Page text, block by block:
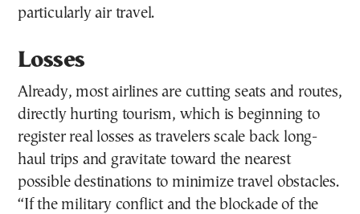
particularly air travel.
Losses
Already, most airlines are cutting seats and routes,
directly hurting tourism, which is beginning to
register real losses as travelers scale back long-
haul trips and gravitate toward the nearest
possible destinations to minimize travel obstacles.
“If the military conflict and the blockade of the